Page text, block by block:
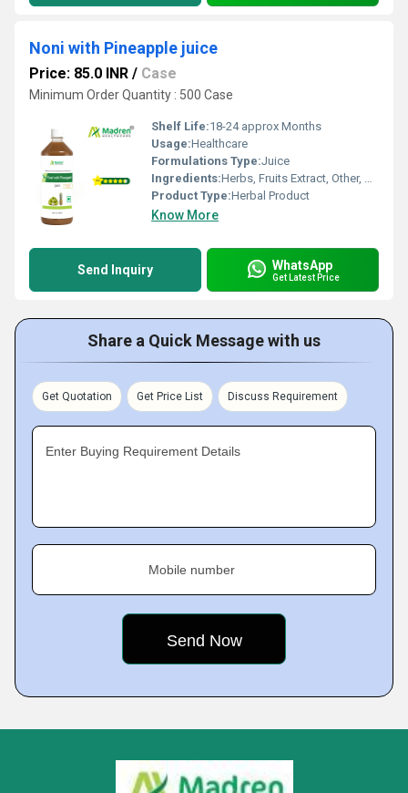
Noni with Pineapple juice
Price: 85.0 INR / Case
Minimum Order Quantity : 500 Case
Shelf Life:18-24 approx Months
Usage:Healthcare
Formulations Type:Juice
Ingredients:Herbs, Fruits Extract, Other, Herbal Extract
Product Type:Herbal Product
Know More
Send Inquiry WhatsApp
Get Latest Price
Share a Quick Message with us
Get Quotation Get Price List Discuss Requirement
Enter Buying Requirement Details
Mobile number